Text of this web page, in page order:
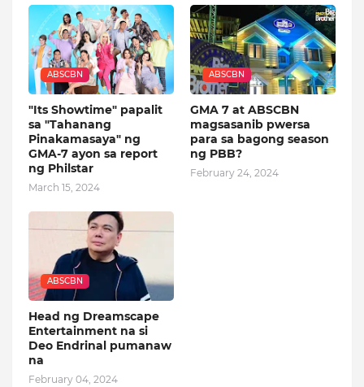
ABSCBN
"Its Showtime" papalit
sa "Tahanang
Pinakamasaya" ng
GMA-7 ayon sa report
ng Philstar
March 15, 2024
ABSCBN
GMA 7 at ABSCBN
magsasanib pwersa
para sa bagong season
ng PBB?
February 24, 2024
ABSCBN
Head ng Dreamscape
Entertainment na si
Deo Endrinal pumanaw
na
February 04, 2024